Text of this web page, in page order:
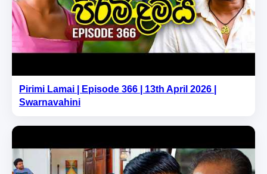
Pirimi Lamai | Episode 366 | 13th April 2026 |
Swarnavahini